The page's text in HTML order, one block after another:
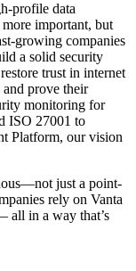
profile data
important, but
growing companies
a solid security
trust in internet
and prove their
monitoring for
ISO 27001 to
Platform, our vision
just a point-
rely on Vanta
all in a way that’s